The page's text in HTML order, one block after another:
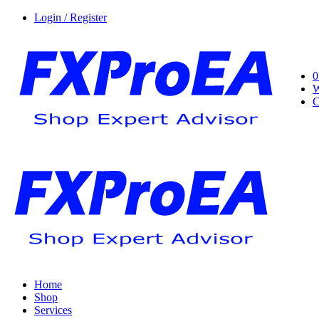
Login / Register
0
Home
Shop
Services